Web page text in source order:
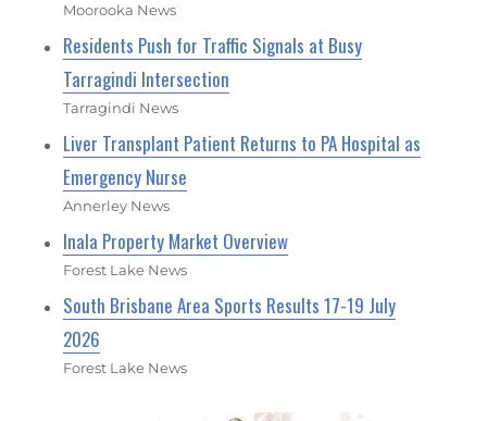
Moorooka News
Residents Push for Traffic Signals at Busy
Tarragindi Intersection
Tarragindi News
Liver Transplant Patient Returns to PA Hospital as
Emergency Nurse
Annerley News
Inala Property Market Overview
Forest Lake News
South Brisbane Area Sports Results 17-19 July
2026
Forest Lake News